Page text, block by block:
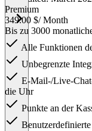
Premium
349.00 $/ Month
Bis zu 3000
Alle Funktionen
Unbegrenzte
E-Mail-/Live-
die Uhr
Punkte an der